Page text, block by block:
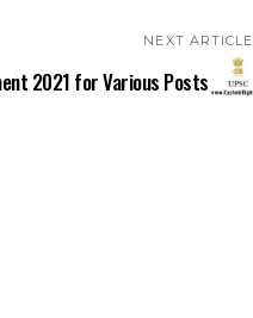
NEXT ARTICLE
2021 for Various Posts